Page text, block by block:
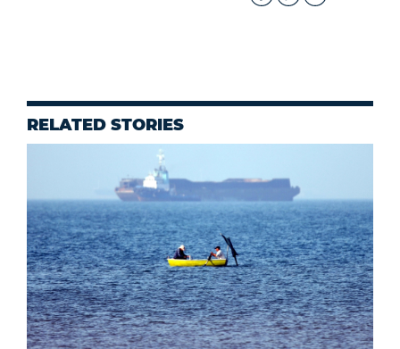
RELATED STORIES